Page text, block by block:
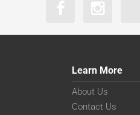
Learn More
About Us
Contact Us